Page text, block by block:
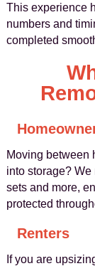
This experience
numbers and
completed
Moving between
into storage?
sets and more,
protected
Renters
If you are